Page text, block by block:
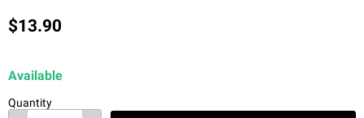
Current price
$13.90
Available
Quantity